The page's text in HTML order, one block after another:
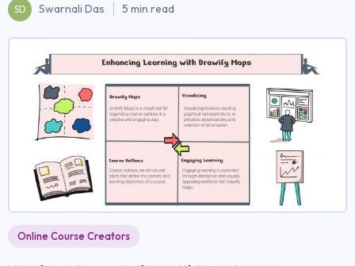
SD Swarnali Das 5 min read
Online Course Creators